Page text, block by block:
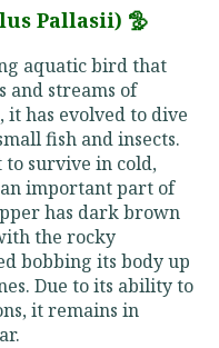
Pallasii) 🦤
aquatic bird that
streams of
has evolved to dive
fish and insects.
survive in cold,
important part of
has dark brown
the rocky
bobbing its body up
Due to its ability to
it remains in